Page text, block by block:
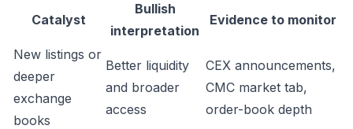
Catalyst
Bullish
interpretation
Evidence to monitor
New listings or
deeper
exchange
books
Better liquidity
and broader
access
CEX announcements,
CMC market tab,
order-book depth